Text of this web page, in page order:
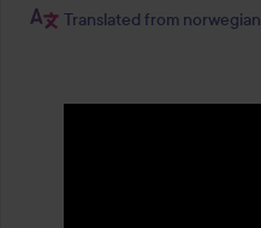
Translated from norwegian